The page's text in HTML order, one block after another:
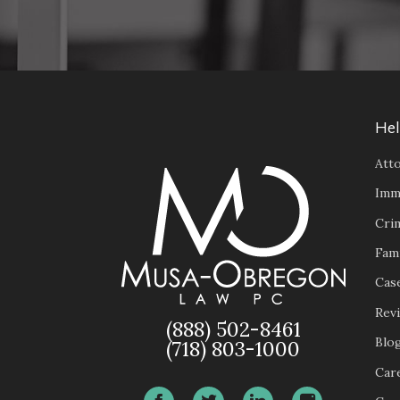
(888) 502-8461
(718) 803-1000